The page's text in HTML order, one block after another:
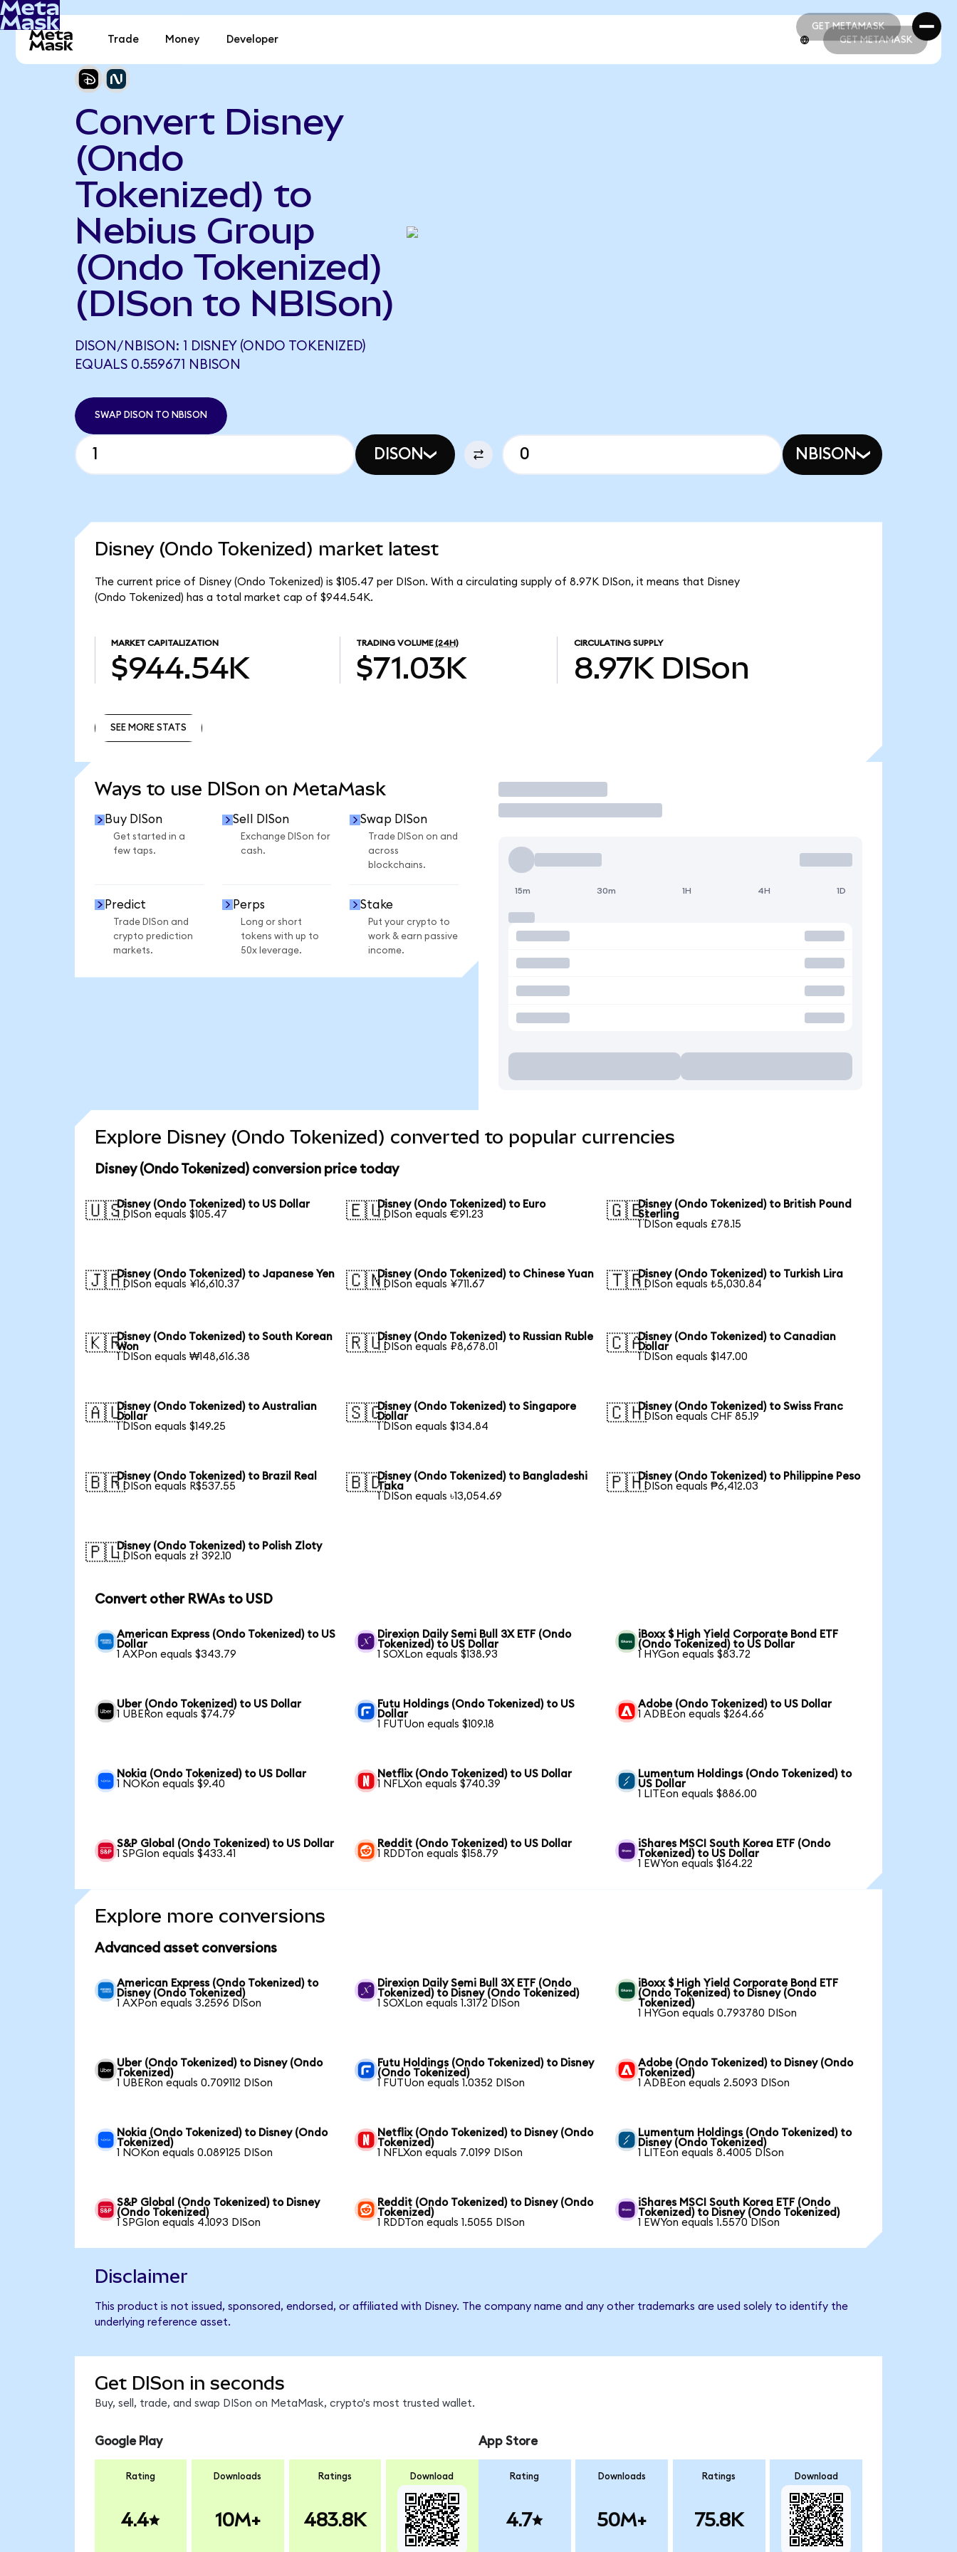
GET METAMASK
GET METAMASK
Trade Money Developer GET METAMASK
Convert Disney
(Ondo
Tokenized) to
Nebius Group
(Ondo Tokenized)
(DISon to NBISon)
DISON/NBISON: 1 DISNEY (ONDO TOKENIZED)
EQUALS 0.559671 NBISON
SWAP DISON TO NBISON
DISON NBISON
Disney (Ondo Tokenized) market latest
The current price of Disney (Ondo Tokenized) is $105.47 per DISon. With a circulating supply of 8.97K DISon, it means that Disney
(Ondo Tokenized) has a total market cap of $944.54K.
MARKET CAPITALIZATION
$944.54K
TRADING VOLUME (24H)
$71.03K
CIRCULATING SUPPLY
8.97K DISon
SEE MORE STATS
Ways to use DISon on MetaMask
Buy DISon
Get started in a
few taps.
Sell DISon
Exchange DISon for
cash.
Swap DISon
Trade DISon on and
across
blockchains.
Predict
Trade DISon and
crypto prediction
markets.
Perps
Long or short
tokens with up to
50x leverage.
Stake
Put your crypto to
work & earn passive
income.
Trade
15m 30m 1H 4H 1D
Explore Disney (Ondo Tokenized) converted to popular currencies
Disney (Ondo Tokenized) conversion price today
🇺🇸Disney (Ondo Tokenized) to US Dollar
1 DISon equals $105.47
🇪🇺Disney (Ondo Tokenized) to Euro
1 DISon equals €91.23
🇬🇧Disney (Ondo Tokenized) to British Pound
Sterling
1 DISon equals £78.15
🇯🇵Disney (Ondo Tokenized) to Japanese Yen
1 DISon equals ¥16,610.37
🇨🇳Disney (Ondo Tokenized) to Chinese Yuan
1 DISon equals ¥711.67
🇹🇷Disney (Ondo Tokenized) to Turkish Lira
1 DISon equals ₺5,030.84
🇰🇷Disney (Ondo Tokenized) to South Korean
Won
1 DISon equals ₩148,616.38
🇷🇺Disney (Ondo Tokenized) to Russian Ruble
1 DISon equals ₽8,678.01
🇨🇦Disney (Ondo Tokenized) to Canadian
Dollar
1 DISon equals $147.00
🇦🇺Disney (Ondo Tokenized) to Australian
Dollar
1 DISon equals $149.25
🇸🇬Disney (Ondo Tokenized) to Singapore
Dollar
1 DISon equals $134.84
🇨🇭Disney (Ondo Tokenized) to Swiss Franc
1 DISon equals CHF 85.19
🇧🇷Disney (Ondo Tokenized) to Brazil Real
1 DISon equals R$537.55
🇧🇩Disney (Ondo Tokenized) to Bangladeshi
Taka
1 DISon equals ৳13,054.69
🇵🇭Disney (Ondo Tokenized) to Philippine Peso
1 DISon equals ₱6,412.03
🇵🇱Disney (Ondo Tokenized) to Polish Zloty
1 DISon equals zł 392.10
Convert other RWAs to USD
American Express (Ondo Tokenized) to US
Dollar
1 AXPon equals $343.79
Direxion Daily Semi Bull 3X ETF (Ondo
Tokenized) to US Dollar
1 SOXLon equals $138.93
iBoxx $ High Yield Corporate Bond ETF
(Ondo Tokenized) to US Dollar
1 HYGon equals $83.72
Uber (Ondo Tokenized) to US Dollar
1 UBERon equals $74.79
Futu Holdings (Ondo Tokenized) to US
Dollar
1 FUTUon equals $109.18
Adobe (Ondo Tokenized) to US Dollar
1 ADBEon equals $264.66
Nokia (Ondo Tokenized) to US Dollar
1 NOKon equals $9.40
Netflix (Ondo Tokenized) to US Dollar
1 NFLXon equals $740.39
Lumentum Holdings (Ondo Tokenized) to
US Dollar
1 LITEon equals $886.00
S&P Global (Ondo Tokenized) to US Dollar
1 SPGIon equals $433.41
Reddit (Ondo Tokenized) to US Dollar
1 RDDTon equals $158.79
iShares MSCI South Korea ETF (Ondo
Tokenized) to US Dollar
1 EWYon equals $164.22
Explore more conversions
Advanced asset conversions
American Express (Ondo Tokenized) to
Disney (Ondo Tokenized)
1 AXPon equals 3.2596 DISon
Direxion Daily Semi Bull 3X ETF (Ondo
Tokenized) to Disney (Ondo Tokenized)
1 SOXLon equals 1.3172 DISon
iBoxx $ High Yield Corporate Bond ETF
(Ondo Tokenized) to Disney (Ondo
Tokenized)
1 HYGon equals 0.793780 DISon
Uber (Ondo Tokenized) to Disney (Ondo
Tokenized)
1 UBERon equals 0.709112 DISon
Futu Holdings (Ondo Tokenized) to Disney
(Ondo Tokenized)
1 FUTUon equals 1.0352 DISon
Adobe (Ondo Tokenized) to Disney (Ondo
Tokenized)
1 ADBEon equals 2.5093 DISon
Nokia (Ondo Tokenized) to Disney (Ondo
Tokenized)
1 NOKon equals 0.089125 DISon
Netflix (Ondo Tokenized) to Disney (Ondo
Tokenized)
1 NFLXon equals 7.0199 DISon
Lumentum Holdings (Ondo Tokenized) to
Disney (Ondo Tokenized)
1 LITEon equals 8.4005 DISon
S&P Global (Ondo Tokenized) to Disney
(Ondo Tokenized)
1 SPGIon equals 4.1093 DISon
Reddit (Ondo Tokenized) to Disney (Ondo
Tokenized)
1 RDDTon equals 1.5055 DISon
iShares MSCI South Korea ETF (Ondo
Tokenized) to Disney (Ondo Tokenized)
1 EWYon equals 1.5570 DISon
Disclaimer
This product is not issued, sponsored, endorsed, or affiliated with Disney. The company name and any other trademarks are used solely to identify the
underlying reference asset.
Get DISon in seconds
Buy, sell, trade, and swap DISon on MetaMask, crypto's most trusted wallet.
Google Play
Rating
4.4
Downloads
10M+
Ratings
483.8K
Download
App Store
Rating
4.7
Downloads
50M+
Ratings
75.8K
Download